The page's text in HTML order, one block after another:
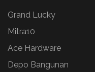
Grand Lucky
Mitra10
Ace Hardware
Depo Bangunan